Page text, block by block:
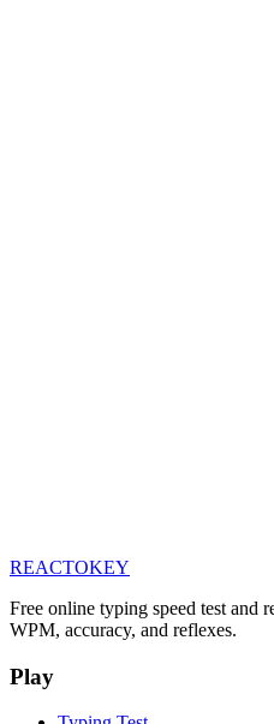
REACTOKEY
Free online typing speed test and
WPM, accuracy, and reflexes.
Play